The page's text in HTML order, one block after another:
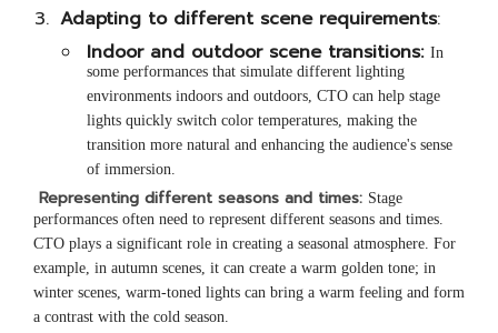
Adapting to different scene requirements:
Indoor and outdoor scene transitions: In
some performances that simulate different lighting
environments indoors and outdoors, CTO can help stage
lights quickly switch color temperatures, making the
transition more natural and enhancing the audience's sense
of immersion.
Representing different seasons and times: Stage
performances often need to represent different seasons and times.
CTO plays a significant role in creating a seasonal atmosphere. For
example, in autumn scenes, it can create a warm golden tone; in
winter scenes, warm-toned lights can bring a warm feeling and form
a contrast with the cold season.